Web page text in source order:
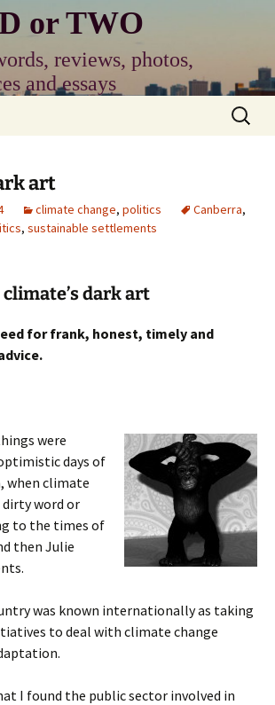
or TWO
reviews, photos,
and essays
Search
for:
art
climate change, politics Canberra,
, sustainable settlements
dark art
for frank, honest, timely and
were
days of
when climate
dirty word or
to the times of
then Julie
was known internationally as taking
to deal with climate change
I found the public sector involved in